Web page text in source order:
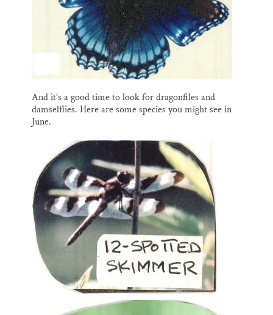
And it’s a good time to look for dragonfiles and
damselflies. Here are some species you might see in
June.